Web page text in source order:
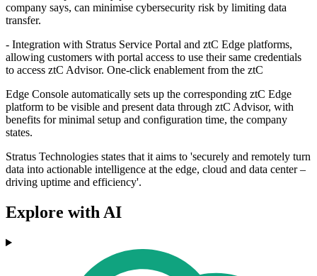
company says, can minimise cybersecurity risk by limiting data
transfer.
- Integration with Stratus Service Portal and ztC Edge platforms,
allowing customers with portal access to use their same credentials
to access ztC Advisor. One-click enablement from the ztC
Edge Console automatically sets up the corresponding ztC Edge
platform to be visible and present data through ztC Advisor, with
benefits for minimal setup and configuration time, the company
states.
Stratus Technologies states that it aims to 'securely and remotely turn
data into actionable intelligence at the edge, cloud and data center –
driving uptime and efficiency'.
Explore with AI